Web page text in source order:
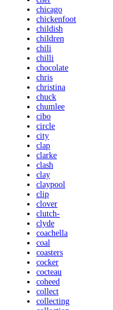
chicago
chickenfoot
childish
children
chili
chilli
chocolate
chris
christina
chuck
chumlee
cibo
circle
city
clap
clarke
clash
clay
claypool
clip
clover
clutch-
clyde
coachella
coal
coasters
cocker
cocteau
coheed
collect
collecting